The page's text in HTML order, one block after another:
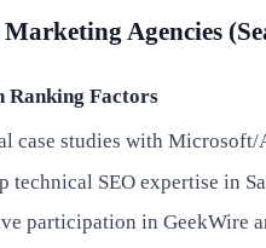
Agencies
Ranking Factors
case studies with Microsoft/
technical SEO expertise in
participation in GeekWire